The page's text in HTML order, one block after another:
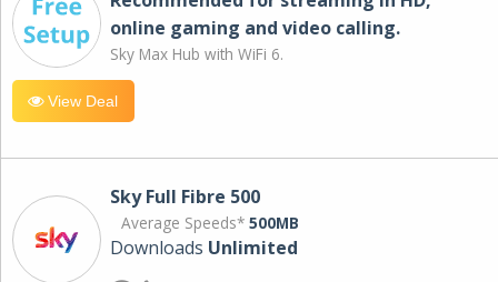
online gaming and video calling​.
Sky Max Hub with WiFi 6.
View Deal
Sky Full Fibre 500
Average Speeds* 500MB
Downloads Unlimited